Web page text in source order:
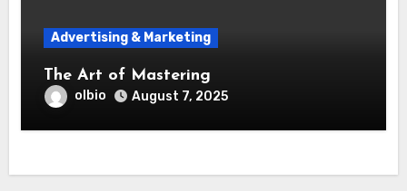
Advertising & Marketing
The Art of Mastering
olbio August 7, 2025